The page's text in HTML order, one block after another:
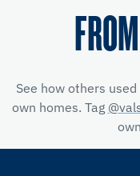
See how others
own homes. Tag